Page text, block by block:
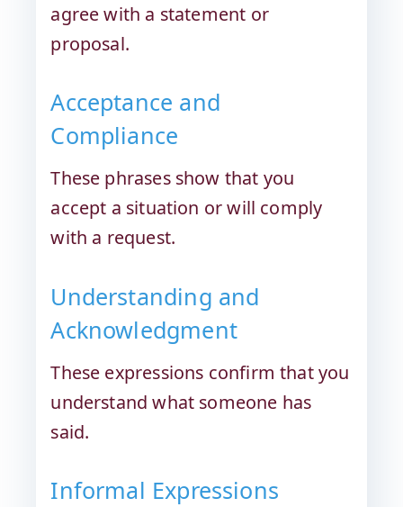
agree with a statement or
proposal.
Acceptance and
Compliance
These phrases show that you
accept a situation or will comply
with a request.
Understanding and
Acknowledgment
These expressions confirm that you
understand what someone has
said.
Informal Expressions